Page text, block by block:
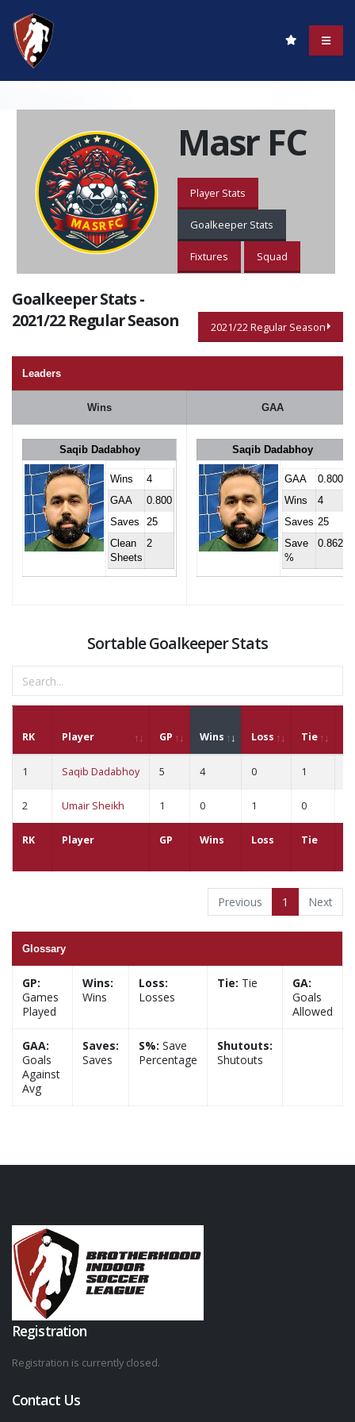
Masr FC
Player Stats
Goalkeeper Stats
Fixtures Squad
Goalkeeper Stats -
2021/22 Regular Season
2021/22 Regular Season
Leaders
Wins GAA
Saqib Dadabhoy
Wins
4
GAA
0.800
Saves
25
Clean
Sheets
2
Saqib Dadabhoy
GAA
0.800
Wins
4
Saves 25
Save
%
0.862
Sortable Goalkeeper Stats
RK Player GP Wins Loss Tie
RK Player GP Wins Loss Tie
1 Saqib Dadabhoy 5 4 0 1
2 Umair Sheikh 1 0 1 0
Previous 1 Next
Glossary
GP:
Games
Played
Wins:
Wins
Loss:
Losses
Tie: Tie
GA:
Goals
Allowed
GAA:
Goals
Against
Avg
Saves:
Saves
S%: Save
Percentage
Shutouts:
Shutouts
Registration
Registration is currently closed.
Contact Us